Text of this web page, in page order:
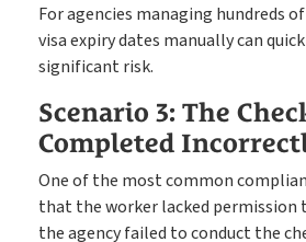
For agencies managing hundreds
visa expiry dates manually can
significant risk.
Scenario 3: The
Completed
One of the most common
that the worker lacked
the agency failed to conduct the